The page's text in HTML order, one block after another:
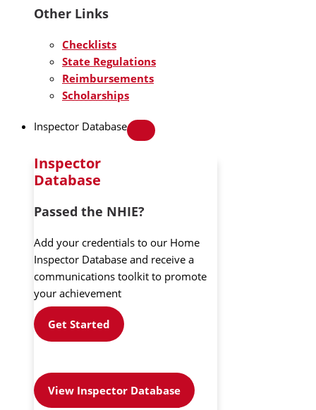
Other Links
Checklists
State Regulations
Reimbursements
Scholarships
Inspector Database
Inspector
Database
Passed the NHIE?
Add your credentials to our Home
Inspector Database and receive a
communications toolkit to promote
your achievement
Get Started
View Inspector Database